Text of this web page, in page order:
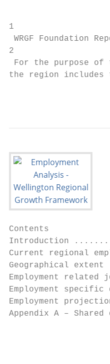
1
WRGF
2
For the purpose
the region
Contents
Introduction
Current
Employment
Employment
Employment
Appendix A –